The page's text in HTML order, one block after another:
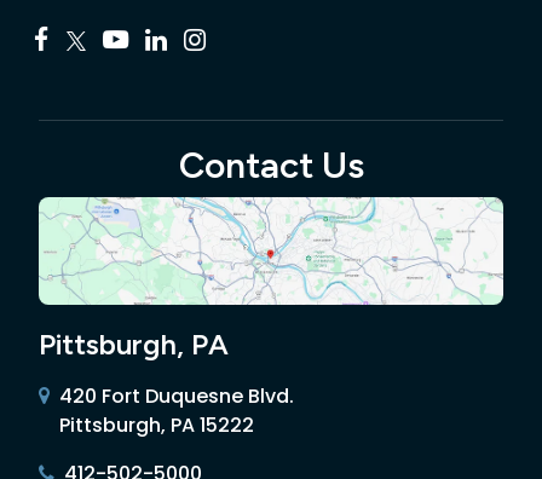
Contact Us
Pittsburgh, PA
420 Fort Duquesne Blvd.
Pittsburgh, PA 15222